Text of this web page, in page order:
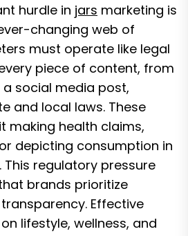
hurdle in jars marketing is
changing web of
must operate like legal
piece of content, from
social media post,
and local laws. These
making health claims,
depicting consumption in
regulatory pressure
brands prioritize
Effective
lifestyle, wellness, and